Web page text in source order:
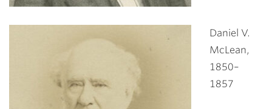
Daniel V.
McLean,
1850–
1857